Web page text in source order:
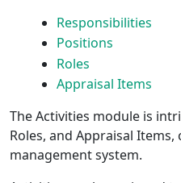
Responsibilities
Positions
Roles
Appraisal Items
The Activities module is
Roles, and Appraisal
management system.